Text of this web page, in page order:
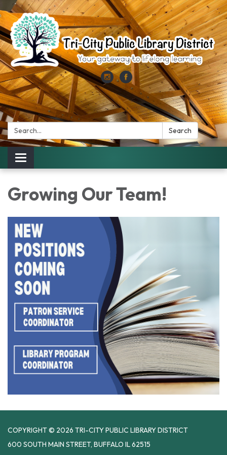
Search: Search
Toggle
navigation
Growing Our Team!
COPYRIGHT © 2026 TRI-CITY PUBLIC LIBRARY DISTRICT
600 SOUTH MAIN STREET, BUFFALO IL 62515